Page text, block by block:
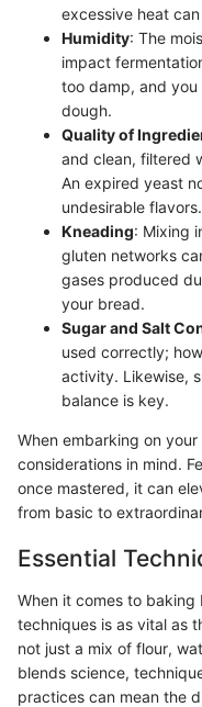
excessive heat
Humidity: The
impact
too damp, and
dough.
Quality of
and clean, filtered
An expired yeast
undesirable flavors.
Kneading: Mixing
gluten networks
gases produced
your bread.
Sugar and Salt
used correctly;
activity. Likewise,
balance is key.
When embarking on
considerations in mind.
once mastered, it can
from basic to
Essential
When it comes to
techniques is as vital as
not just a mix of flour,
blends science,
practices can mean the